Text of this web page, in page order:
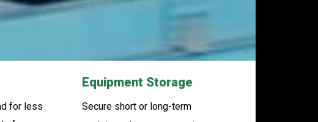
for less
Equipment Storage
Secure short or long-term